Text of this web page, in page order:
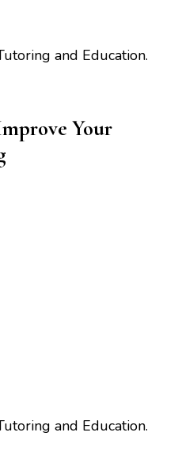
and Education.
Your
and Education.